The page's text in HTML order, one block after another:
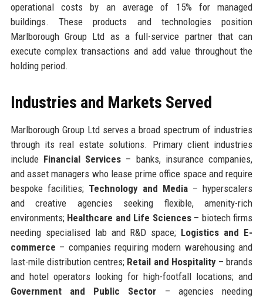
operational costs by an average of 15% for managed
buildings. These products and technologies position
Marlborough Group Ltd as a full-service partner that can
execute complex transactions and add value throughout the
holding period.
Industries and Markets Served
Marlborough Group Ltd serves a broad spectrum of industries
through its real estate solutions. Primary client industries
include Financial Services – banks, insurance companies,
and asset managers who lease prime office space and require
bespoke facilities; Technology and Media – hyperscalers
and creative agencies seeking flexible, amenity-rich
environments; Healthcare and Life Sciences– biotech firms
needing specialised lab and R&D space; Logistics and E-
commerce – companies requiring modern warehousing and
last-mile distribution centres; Retail and Hospitality– brands
and hotel operators looking for high-footfall locations; and
Government and Public Sector – agencies needing